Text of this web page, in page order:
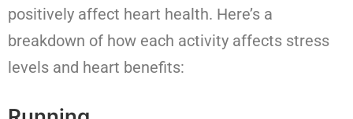
positively affect heart health. Here’s a
breakdown of how each activity affects stress
levels and heart benefits: